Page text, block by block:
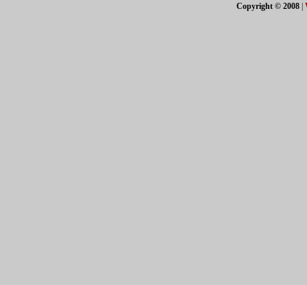
Copyright © 2008|